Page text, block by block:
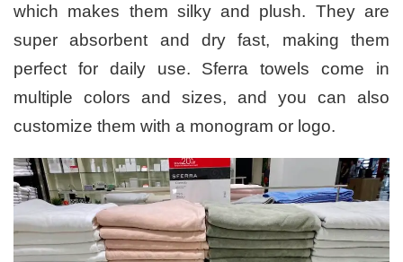
which makes them silky and plush. They are
super absorbent and dry fast, making them
perfect for daily use. Sferra towels come in
multiple colors and sizes, and you can also
customize them with a monogram or logo.